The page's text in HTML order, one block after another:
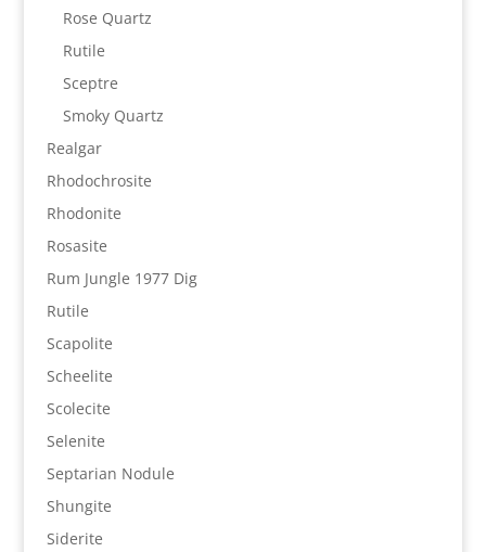
Rose Quartz
Rutile
Sceptre
Smoky Quartz
Realgar
Rhodochrosite
Rhodonite
Rosasite
Rum Jungle 1977 Dig
Rutile
Scapolite
Scheelite
Scolecite
Selenite
Septarian Nodule
Shungite
Siderite